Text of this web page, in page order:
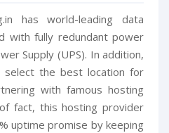
has world-leading data
with fully redundant power
Supply (UPS). In addition,
the best location for
with famous hosting
fact, this hosting provider
uptime promise by keeping